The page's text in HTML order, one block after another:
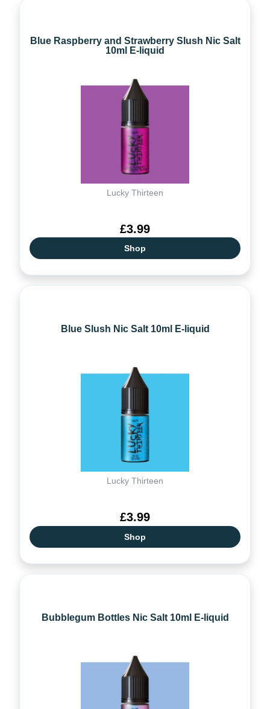
Blue Raspberry and Strawberry Slush Nic Salt
10ml E-liquid
Lucky Thirteen
£3.99
Shop
Blue Slush Nic Salt 10ml E-liquid
Lucky Thirteen
£3.99
Shop
Bubblegum Bottles Nic Salt 10ml E-liquid